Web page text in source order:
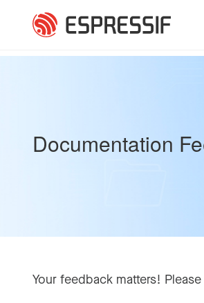
Documentation
Your feedback matters!